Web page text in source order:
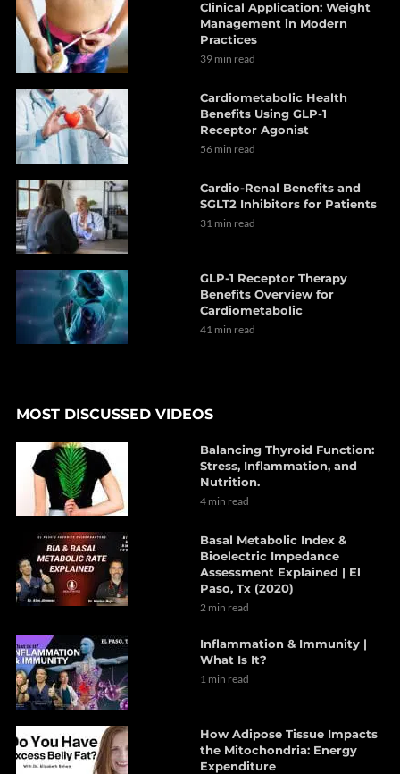
Clinical Application: Weight
Management in Modern
Practices
39 min read
Cardiometabolic Health
Benefits Using GLP-1
Receptor Agonist
56 min read
Cardio-Renal Benefits and
SGLT2 Inhibitors for Patients
31 min read
GLP-1 Receptor Therapy
Benefits Overview for
Cardiometabolic
41 min read
MOST DISCUSSED VIDEOS
Balancing Thyroid Function:
Stress, Inflammation, and
Nutrition.
4 min read
Basal Metabolic Index &
Bioelectric Impedance
Assessment Explained | El
Paso, Tx (2020)
2 min read
Inflammation & Immunity |
What Is It?
1 min read
How Adipose Tissue Impacts
the Mitochondria: Energy
Expenditure